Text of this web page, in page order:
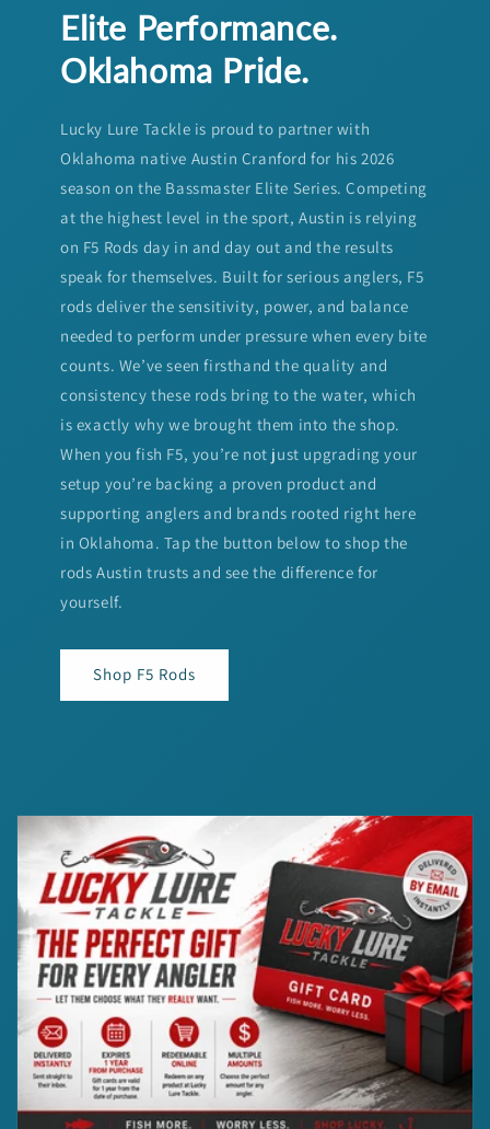
Elite Performance.
Oklahoma Pride.
Lucky Lure Tackle is proud to partner with
Oklahoma native Austin Cranford for his 2026
season on the Bassmaster Elite Series. Competing
at the highest level in the sport, Austin is relying
on F5 Rods day in and day out and the results
speak for themselves. Built for serious anglers, F5
rods deliver the sensitivity, power, and balance
needed to perform under pressure when every bite
counts. We’ve seen firsthand the quality and
consistency these rods bring to the water, which
is exactly why we brought them into the shop.
When you fish F5, you’re not just upgrading your
setup you’re backing a proven product and
supporting anglers and brands rooted right here
in Oklahoma. Tap the button below to shop the
rods Austin trusts and see the difference for
yourself.
Shop F5 Rods